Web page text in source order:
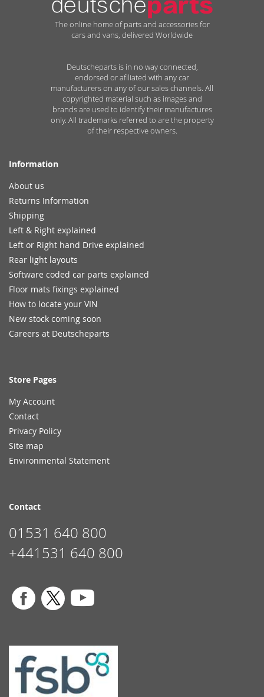
The online home of parts and accessories for
cars and vans, delivered Worldwide
Deutscheparts is in no way connected,
endorsed or afiliated with any car
manufacturers on any of our sales channels. All
copyrighted material such as images and
brands are used to identify their manufactures
only. All trademarks referred to are the property
of their respective owners.
Information
About us
Returns Information
Shipping
Left & Right explained
Left or Right hand Drive explained
Rear light layouts
Software coded car parts explained
Floor mats fixings explained
How to locate your VIN
New stock coming soon
Careers at Deutscheparts
Store Pages
My Account
Contact
Privacy Policy
Site map
Environmental Statement
Contact
01531 640 800
+441531 640 800